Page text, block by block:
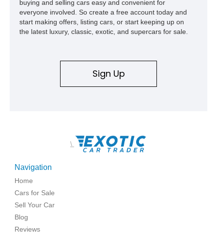
buying and selling cars easy and convenient for
everyone involved. So create a free account today and
start making offers, listing cars, or start keeping up on
the latest luxury, classic, exotic, and supercars for sale.
Sign Up
\
Navigation
Home
Cars for Sale
Sell Your Car
Blog
Reviews